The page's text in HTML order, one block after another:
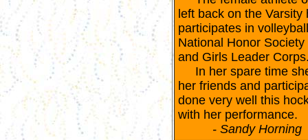
left back on the
participates in
National Honor
and Girls Leader
In her spare time
her friends and
done very well this
with her performance.
- Sandy Horning